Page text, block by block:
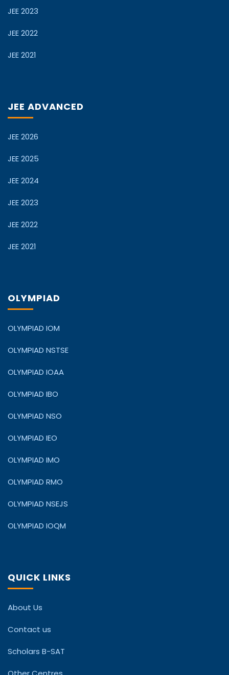
JEE 2023
JEE 2022
JEE 2021
JEE ADVANCED
JEE 2026
JEE 2025
JEE 2024
JEE 2023
JEE 2022
JEE 2021
OLYMPIAD
OLYMPIAD IOM
OLYMPIAD NSTSE
OLYMPIAD IOAA
OLYMPIAD IBO
OLYMPIAD NSO
OLYMPIAD IEO
OLYMPIAD IMO
OLYMPIAD RMO
OLYMPIAD NSEJS
OLYMPIAD IOQM
QUICK LINKS
About Us
Contact us
Scholars B-SAT